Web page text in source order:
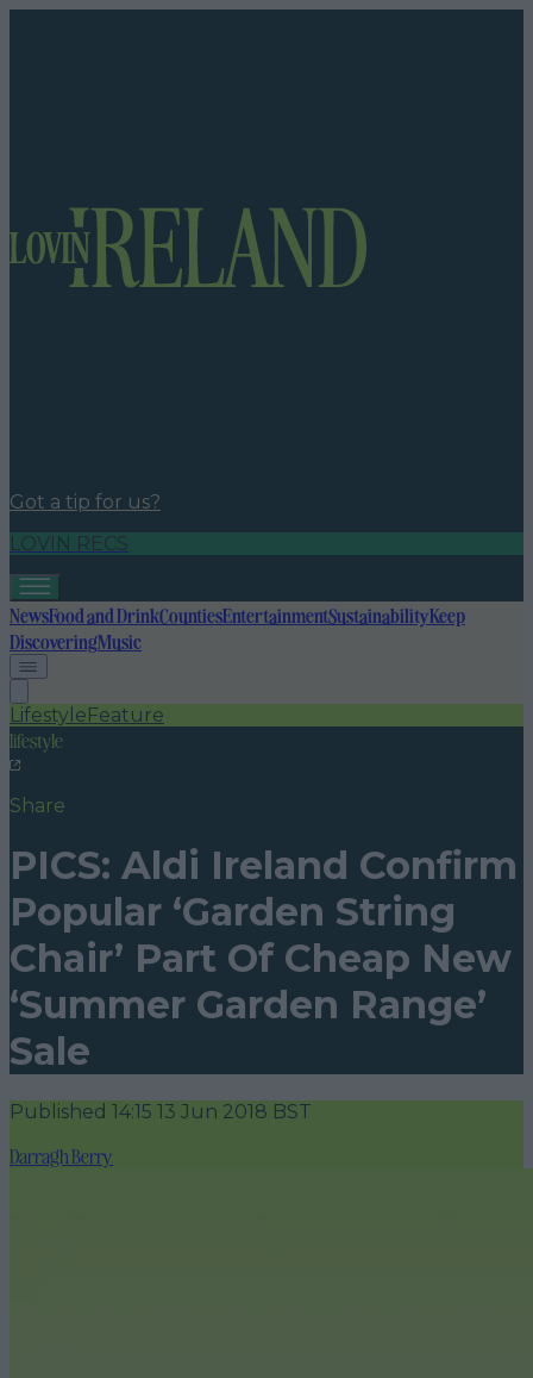
Got a tip for us?
LOVIN RECS
NewsFood and DrinkCountiesEntertainmentSustainabilityKeep
DiscoveringMusic
LifestyleFeature
lifestyle
Share
PICS: Aldi Ireland Confirm
Popular ‘Garden String
Chair’ Part Of Cheap New
‘Summer Garden Range’
Sale
Published 14:15 13 Jun 2018 BST
Darragh Berry